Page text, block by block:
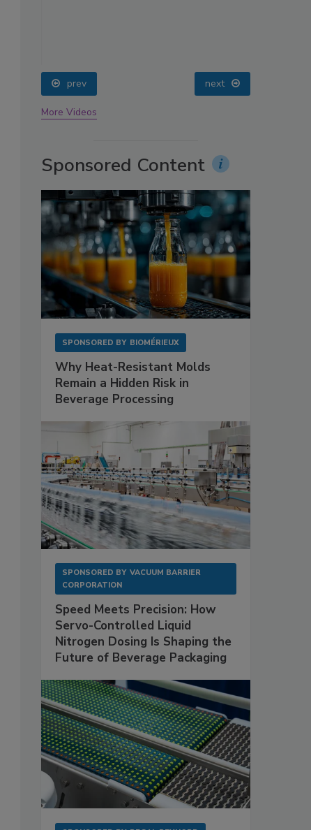
prev next
More Videos
Sponsored Content
SPONSORED BY BIOMÉRIEUX
Why Heat-Resistant Molds
Remain a Hidden Risk in
Beverage Processing
SPONSORED BY VACUUM BARRIER
CORPORATION
Speed Meets Precision: How
Servo-Controlled Liquid
Nitrogen Dosing Is Shaping the
Future of Beverage Packaging